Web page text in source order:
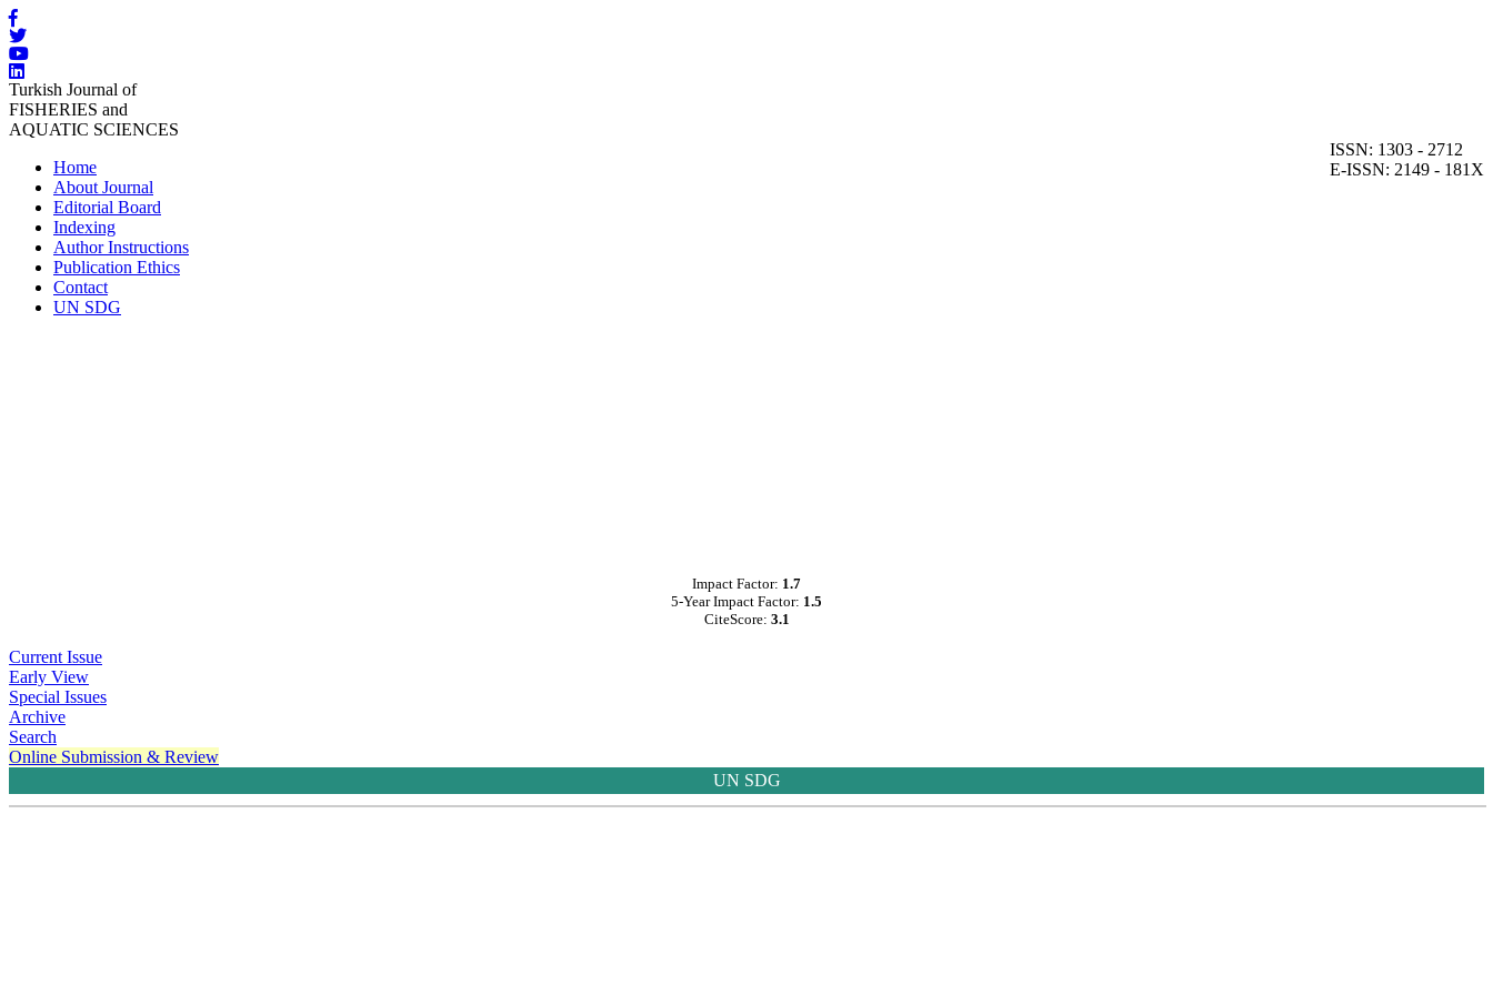
Turkish Journal of
FISHERIES and
AQUATIC SCIENCES
ISSN: 1303 - 2712
E-ISSN: 2149 - 181X
Home
About Journal
Editorial Board
Indexing
Author Instructions
Publication Ethics
Contact
UN SDG
Impact Factor: 1.7
5-Year Impact Factor: 1.5
CiteScore: 3.1
Current Issue
Early View
Special Issues
Archive
Search
Online Submission & Review
UN SDG